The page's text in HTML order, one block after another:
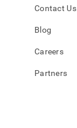
Contact Us
Blog
Careers
Partners